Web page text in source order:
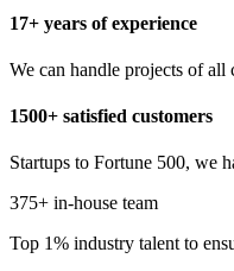
17+ years of experience
We can handle projects of all
1500+ satisfied customers
Startups to Fortune 500, we
375+ in-house team
Top 1% industry talent to